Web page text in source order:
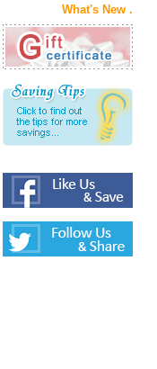
What's New .